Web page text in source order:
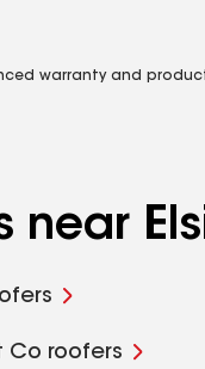
warranty and
Co roofers